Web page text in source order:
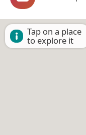
Tap on a place
to explore it